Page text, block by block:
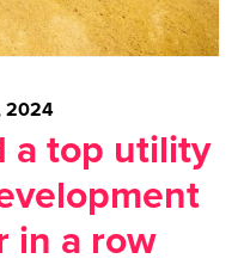
2024
a top utility
in a row